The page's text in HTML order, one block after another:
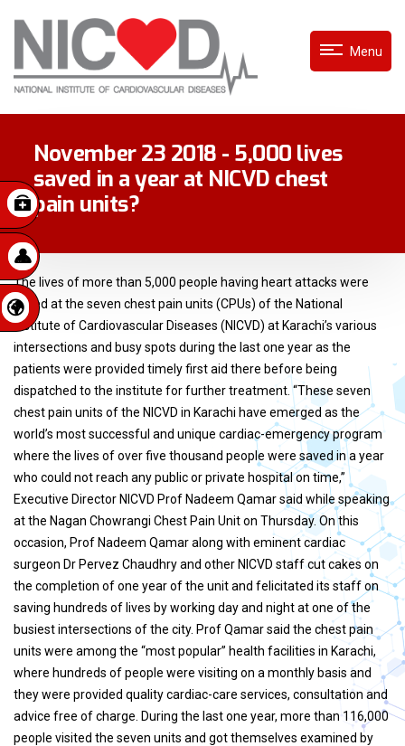
Menu
November 23 2018 - 5,000 lives
saved in a year at NICVD chest
pain units?
The lives of more than 5,000 people having heart attacks were
saved at the seven chest pain units (CPUs) of the National
Institute of Cardiovascular Diseases (NICVD) at Karachi’s various
intersections and busy spots during the last one year as the
patients were provided timely first aid there before being
dispatched to the institute for further treatment. “These seven
chest pain units of the NICVD in Karachi have emerged as the
world’s most successful and unique cardiac-emergency program
where the lives of over five thousand people were saved in a year
who could not reach any public or private hospital on time,”
Executive Director NICVD Prof Nadeem Qamar said while speaking
at the Nagan Chowrangi Chest Pain Unit on Thursday. On this
occasion, Prof Nadeem Qamar along with eminent cardiac
surgeon Dr Pervez Chaudhry and other NICVD staff cut cakes on
the completion of one year of the unit and felicitated its staff on
saving hundreds of lives by working day and night at one of the
busiest intersections of the city. Prof Qamar said the chest pain
units were among the “most popular” health facilities in Karachi,
where hundreds of people were visiting on a monthly basis and
they were provided quality cardiac-care services, consultation and
advice free of charge. During the last one year, more than 116,000
people visited the seven units and got themselves examined by